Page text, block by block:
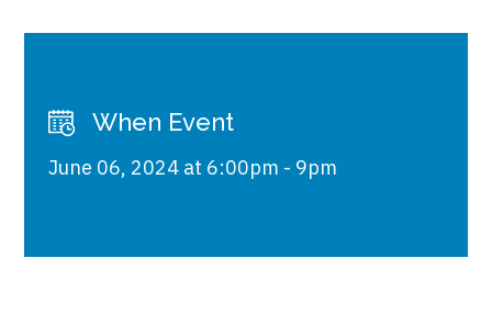
When Event
June 06, 2024 at 6:00pm - 9pm